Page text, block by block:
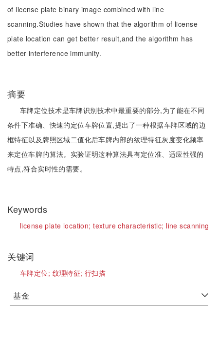
of license plate binary image combined with line
scanning.Studies have shown that the algorithm of license
plate location can get better result,and the algorithm has
better interference immunity.
摘要
车牌定位技术是车牌识别技术中最重要的部分,为了能在不同
条件下准确、快速的定位车牌位置,提出了一种根据车牌区域的边
框特征以及牌照区域二值化后车牌内部的纹理特征灰度变化频率
来定位车牌的算法。实验证明这种算法具有定位准、适应性强的
特点,符合实时性的需要。
Keywords
license plate location;texture characteristic; line scanning
关键词
车牌定位; 纹理特征;行扫描
基金